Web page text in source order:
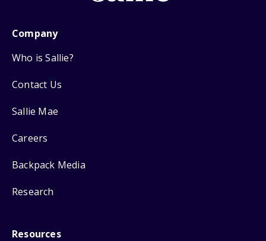
Company
Who is Sallie?
Contact Us
Sallie Mae
Careers
Backpack Media
Research
Resources